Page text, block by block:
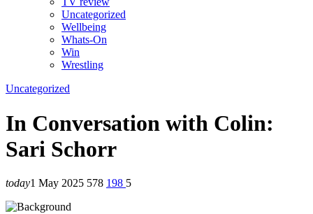
Uncategorized
Wellbeing
Whats-On
Win
Wrestling
Uncategorized
In Conversation with Colin:
Sari Schorr
today1 May 2025 578 198 5